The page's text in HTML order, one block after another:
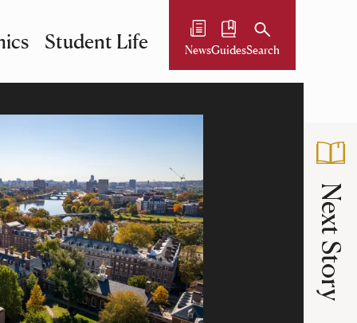
Student Life NewsGuidesSearch
Next Story